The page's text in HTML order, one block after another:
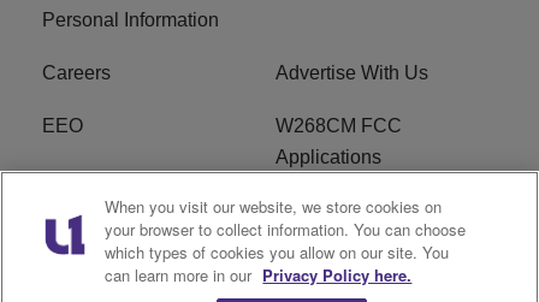
Personal Information
Careers Advertise With Us
EEO
W268CM FCC
Applications
WDBZ FCC Applications FCC Public File
R1 Digital Terms of Service
When you visit our website, we store cookies on
your browser to collect information. You can choose
which types of cookies you allow on our site. You
can learn more in our Privacy Policy here.